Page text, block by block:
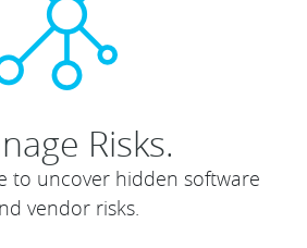
Risks.
to uncover hidden software
vendor risks.